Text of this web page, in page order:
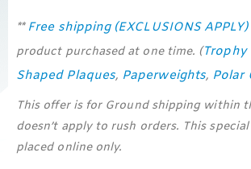
** Free shipping (EXCLUSIONS APPLY)
product purchased at one time. (Trophy
Shaped Plaques, Paperweights, Polar
This offer is for Ground shipping within
doesn’t apply to rush orders. This
placed online only.